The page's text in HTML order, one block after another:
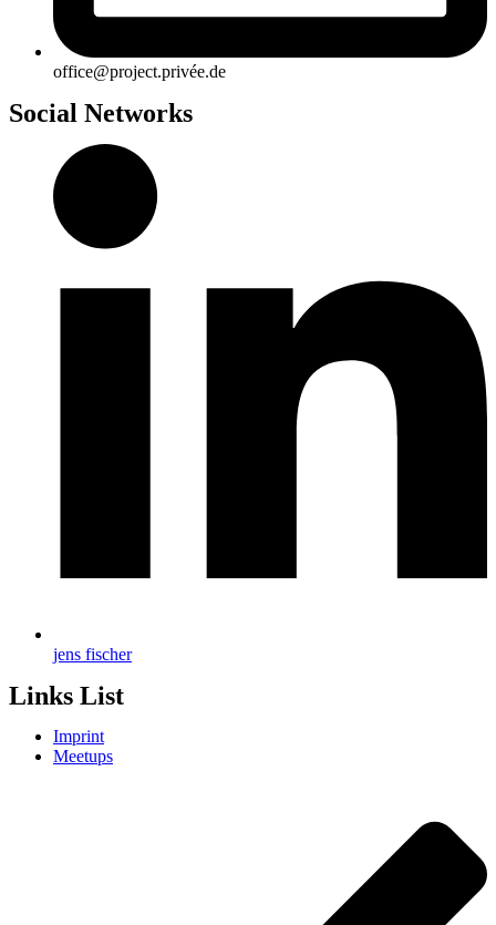
office@project.privée.de
Social Networks
jens fischer
Links List
Imprint
Meetups